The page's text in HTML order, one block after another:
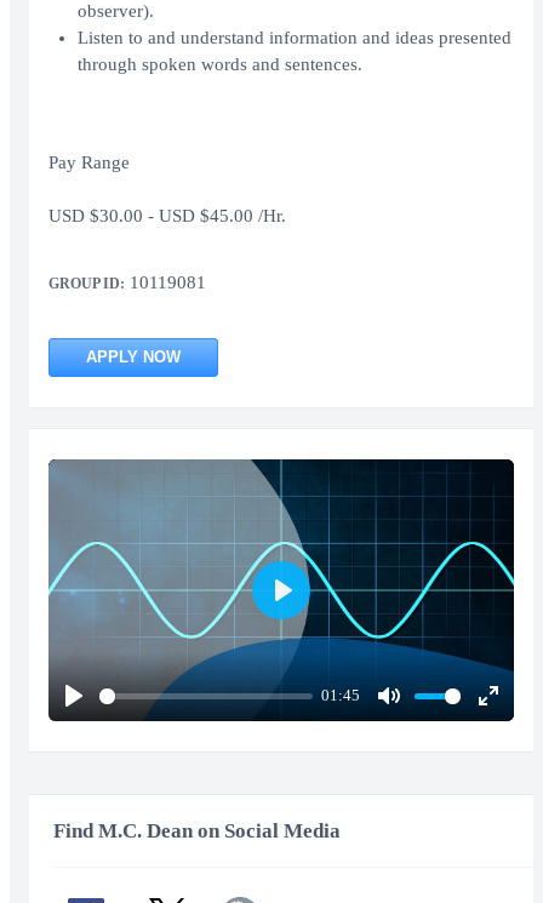
observer).
Listen to and understand information and ideas presented
through spoken words and sentences.
Pay Range
USD $30.00 - USD $45.00 /Hr.
GROUP ID: 10119081
APPLY NOW
Play
01:45
Mute
Enter
Play
Find M.C. Dean on Social Media